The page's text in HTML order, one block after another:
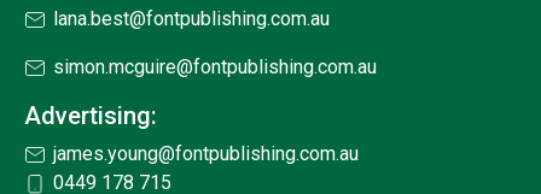
lana.best@fontpublishing.com.au
simon.mcguire@fontpublishing.com.au
Advertising:
james.young@fontpublishing.com.au
0449 178 715